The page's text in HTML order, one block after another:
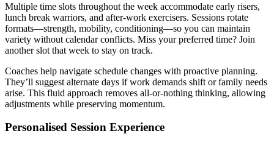
Multiple time slots throughout the week accommodate early risers,
lunch break warriors, and after-work exercisers. Sessions rotate
formats—strength, mobility, conditioning—so you can maintain
variety without calendar conflicts. Miss your preferred time? Join
another slot that week to stay on track.
Coaches help navigate schedule changes with proactive planning.
They’ll suggest alternate days if work demands shift or family needs
arise. This fluid approach removes all-or-nothing thinking, allowing
adjustments while preserving momentum.
Personalised Session Experience